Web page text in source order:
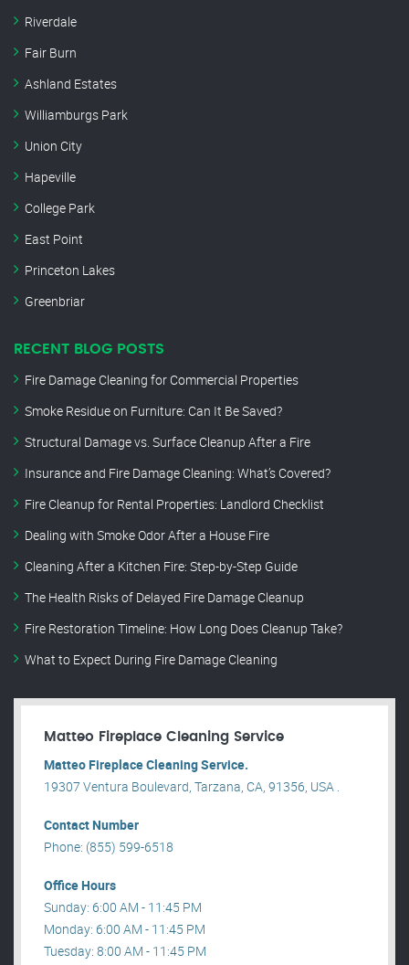
Riverdale
Fair Burn
Ashland Estates
Williamburgs Park
Union City
Hapeville
College Park
East Point
Princeton Lakes
Greenbriar
RECENT BLOG POSTS
Fire Damage Cleaning for Commercial Properties
Smoke Residue on Furniture: Can It Be Saved?
Structural Damage vs. Surface Cleanup After a Fire
Insurance and Fire Damage Cleaning: What’s Covered?
Fire Cleanup for Rental Properties: Landlord Checklist
Dealing with Smoke Odor After a House Fire
Cleaning After a Kitchen Fire: Step-by-Step Guide
The Health Risks of Delayed Fire Damage Cleanup
Fire Restoration Timeline: How Long Does Cleanup Take?
What to Expect During Fire Damage Cleaning
Matteo Fireplace Cleaning Service
Matteo Fireplace Cleaning Service.
19307 Ventura Boulevard, Tarzana, CA, 91356, USA .
Contact Number
Phone: (855) 599-6518
Office Hours
Sunday: 6:00 AM - 11:45 PM
Monday: 6:00 AM - 11:45 PM
Tuesday: 8:00 AM - 11:45 PM